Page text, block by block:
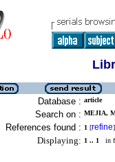
Database : article
Search on : MEJIA,
References found : 1 [refine]
Displaying: 1 .. 1 in